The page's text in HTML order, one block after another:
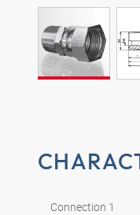
Connection 1